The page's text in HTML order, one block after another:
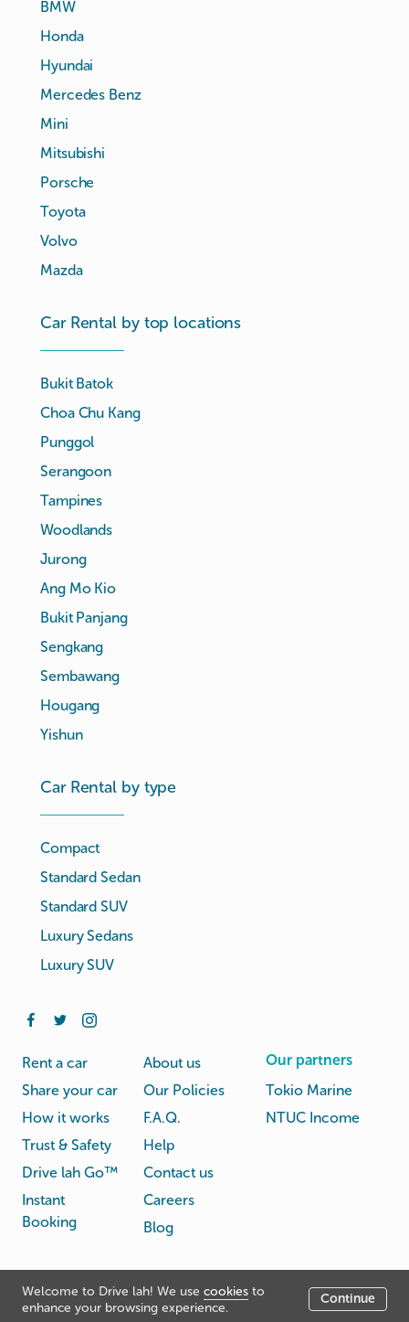
Welcome to Drive lah! We use cookies to
enhance your browsing experience.
Continue
BMW
Honda
Hyundai
Mercedes Benz
Mini
Mitsubishi
Porsche
Toyota
Volvo
Mazda
Car Rental by top locations
Bukit Batok
Choa Chu Kang
Punggol
Serangoon
Tampines
Woodlands
Jurong
Ang Mo Kio
Bukit Panjang
Sengkang
Sembawang
Hougang
Yishun
Car Rental by type
Compact
Standard Sedan
Standard SUV
Luxury Sedans
Luxury SUV
Rent a car
Share your car
How it works
Trust & Safety
Drive lah Go™
Instant
Booking
About us
Our Policies
F.A.Q.
Help
Contact us
Careers
Blog
Our partners
Tokio Marine
NTUC Income
© Drive lah 2026
Rental
Agreement
Terms
Privacy
Policy